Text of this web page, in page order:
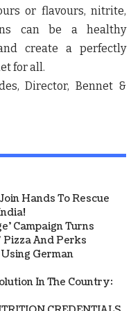
or flavours, nitrite,
can be a healthy
create a perfectly
for all.
Director, Bennet &
Hands To Rescue
Campaign Turns
And Perks
German
In The Country: